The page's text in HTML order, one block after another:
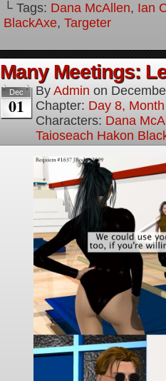
└ Tags: Dana McAllen, Ian
BlackAxe, Targeter
Many Meetings:
Dec
01
By Admin on
Chapter: Day 8,
Characters: Dana
Taioseach Hakon